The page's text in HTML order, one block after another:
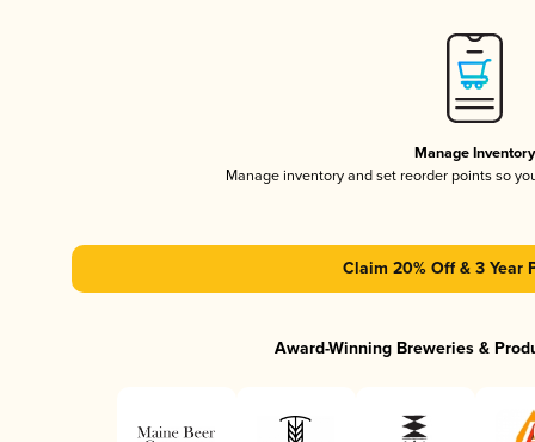
Manage Inventory
Manage inventory and set reorder points so
Claim 20% Off & 3 Year
Award-Winning Breweries &